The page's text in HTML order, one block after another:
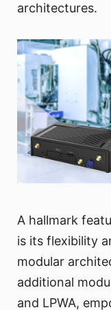
architectures.
A hallmark
is its flexibility
modular
additional
and LPWA,